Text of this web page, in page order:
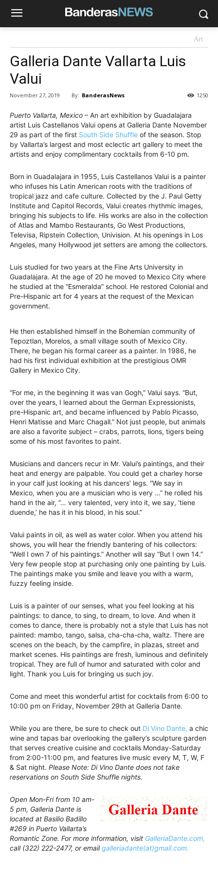
Art
Galleria Dante Vallarta Luis
Valui
November 27, 2019 By: BanderasNews 1250
Puerto Vallarta, Mexico – An art exhibition by Guadalajara
artist Luis Castellanos Valui opens at Galleria Dante November
29 as part of the first South Side Shuffle of the season. Stop
by Vallarta’s largest and most eclectic art gallery to meet the
artists and enjoy complimentary cocktails from 6-10 pm.
Born in Guadalajara in 1955, Luis Castellanos Valui is a painter
who infuses his Latin American roots with the traditions of
tropical jazz and cafe culture. Collected by the J. Paul Getty
Institute and Capitol Records, Valui creates rhythmic images,
bringing his subjects to life. His works are also in the collection
of Atlas and Mambo Restaurants, Go West Productions,
Televisa, Ripstein Collection, Univision. At his openings in Los
Angeles, many Hollywood jet setters are among the collectors.
Luis studied for two years at the Fine Arts University in
Guadalajara. At the age of 20 he moved to Mexico City where
he studied at the “Esmeralda” school. He restored Colonial and
Pre-Hispanic art for 4 years at the request of the Mexican
government.
He then established himself in the Bohemian community of
Tepoztlan, Morelos, a small village south of Mexico City.
There, he began his formal career as a painter. In 1986, he
had his first individual exhibition at the prestigious OMR
Gallery in Mexico City.
“For me, in the beginning it was van Gogh,” Valui says. “But,
over the years, I learned about the German Expressionists,
pre-Hispanic art, and became influenced by Pablo Picasso,
Henri Matisse and Marc Chagall.” Not just people, but animals
are also a favorite subject – crabs, parrots, lions, tigers being
some of his most favorites to paint.
Musicians and dancers recur in Mr. Valui’s paintings, and their
heat and energy are palpable. You could get a charley horse
in your calf just looking at his dancers’ legs. “We say in
Mexico, when you are a musician who is very …” he rolled his
hand in the air, “… very talented, very into it, we say, ‘tiene
duende,’ he has it in his blood, in his soul.”
Valui paints in oil, as well as water color. When you attend his
shows, you will hear the friendly bantering of his collectors:
“Well I own 7 of his paintings.” Another will say “But I own 14.”
Very few people stop at purchasing only one painting by Luis.
The paintings make you smile and leave you with a warm,
fuzzy feeling inside.
Luis is a painter of our senses, what you feel looking at his
paintings: to dance, to sing, to dream, to love. And when it
comes to dance, there is probably not a style that Luis has not
painted: mambo, tango, salsa, cha-cha-cha, waltz. There are
scenes on the beach, by the campfire, in plazas, street and
market scenes. His paintings are fresh, luminous and definitely
tropical. They are full of humor and saturated with color and
light. Thank you Luis for bringing us such joy.
Come and meet this wonderful artist for cocktails from 6:00 to
10:00 pm on Friday, November 29th at Galleria Dante.
While you are there, be sure to check out Di Vino Dante, a chic
wine and tapas bar overlooking the gallery’s sculpture garden
that serves creative cuisine and cocktails Monday-Saturday
from 2:00-11:00 pm, and features live music every M, T, W, F
& Sat night. Please Note: Di Vino Dante does not take
reservations on South Side Shuffle nights.
Open Mon-Fri from 10 am-
5 pm, Galleria Dante is
located at Basilio Badillo
#269 in Puerto Vallarta’s
Romantic Zone. For more information, visit GalleriaDante.com,
call (322) 222-2477, or emailgalleriadante(at)gmail.com.